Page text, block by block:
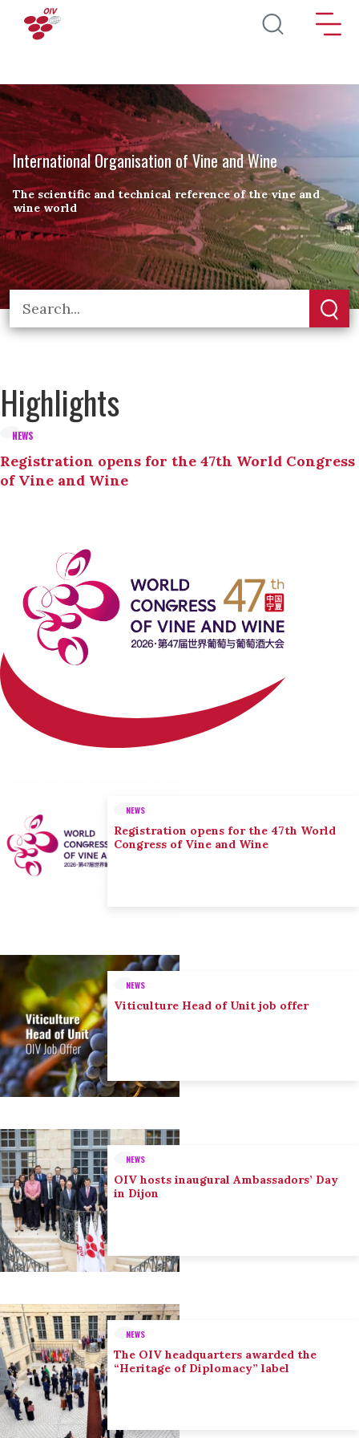
Skip to main content
International Organisation of Vine and Wine
The scientific and technical reference of the vine and
wine world
Highlights
NEWS
Registration opens for the 47th World Congress
of Vine and Wine
NEWS
Registration opens for the 47th World
Congress of Vine and Wine
NEWS
Viticulture Head of Unit job offer
NEWS
OIV hosts inaugural Ambassadors’ Day
in Dijon
NEWS
The OIV headquarters awarded the
“Heritage of Diplomacy” label